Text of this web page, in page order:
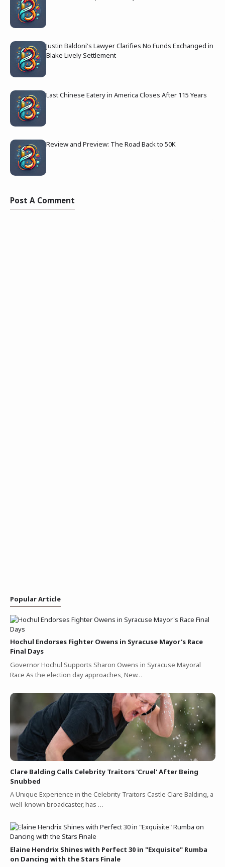
Justin Baldoni's Lawyer Clarifies No Funds Exchanged in
Blake Lively Settlement
Last Chinese Eatery in America Closes After 115 Years
Review and Preview: The Road Back to 50K
Post A Comment
Popular Article
Hochul Endorses Fighter Owens in Syracuse Mayor's Race
Final Days
Governor Hochul Supports Sharon Owens in Syracuse Mayoral
Race As the election day approaches, New…
Clare Balding Calls Celebrity Traitors 'Cruel' After Being
Snubbed
A Unique Experience in the Celebrity Traitors Castle Clare Balding, a
well-known broadcaster, has …
Elaine Hendrix Shines with Perfect 30 in "Exquisite" Rumba
on Dancing with the Stars Finale